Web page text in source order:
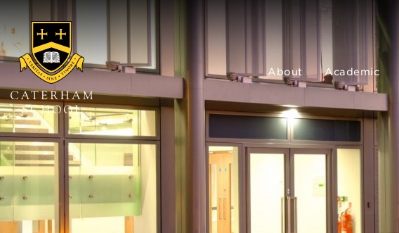
About Academic